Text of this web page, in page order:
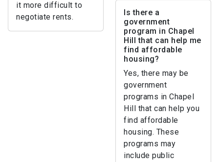
it more difficult to
negotiate rents.
Is there a
government
program in Chapel
Hill that can help me
find affordable
housing?
Yes, there may be
government
programs in Chapel
Hill that can help you
find affordable
housing. These
programs may
include public